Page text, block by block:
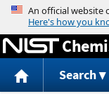
Search